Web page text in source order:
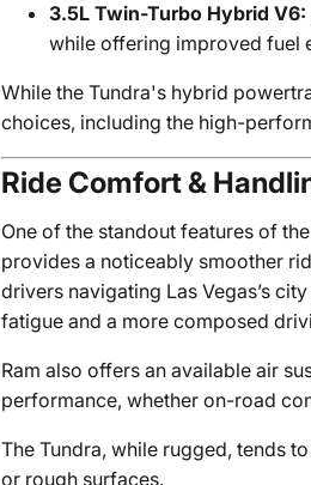
3.5L Twin-Turbo Hybrid V6:
while offering improved fuel
While the Tundra's hybrid
choices, including the high-
Ride Comfort &
One of the standout features of
provides a noticeably smoother
drivers navigating Las Vegas’s
fatigue and a more composed
Ram also offers an available air
performance, whether on-road
The Tundra, while rugged, tends
or rough surfaces.